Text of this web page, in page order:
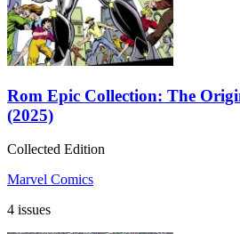
Rom Epic Collection: The
(2025)
Collected Edition
Marvel Comics
4 issues